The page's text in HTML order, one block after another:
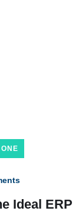
Ideal ERP